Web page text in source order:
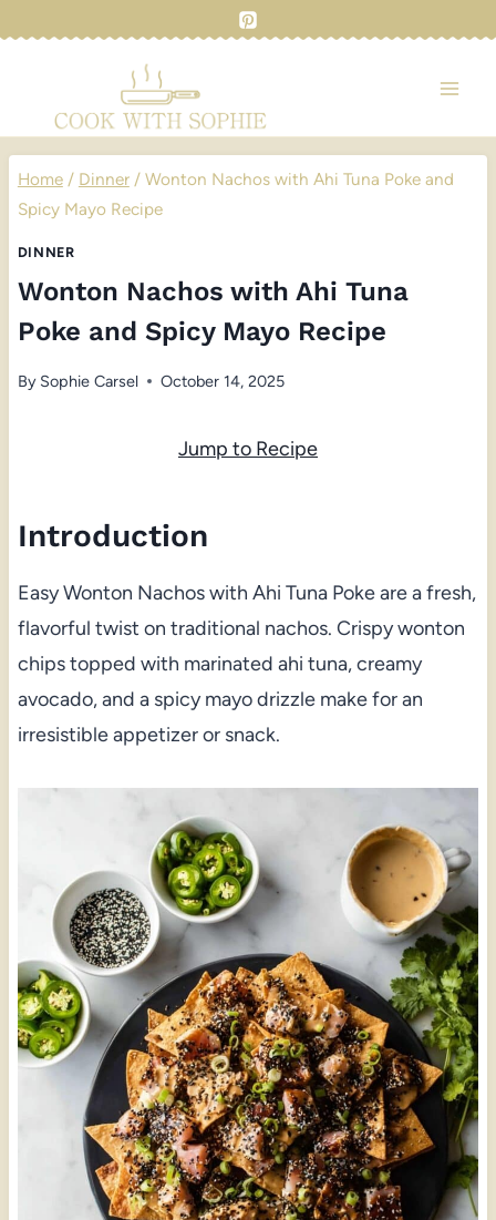
Home / Dinner / Wonton Nachos with Ahi Tuna Poke and
Spicy Mayo Recipe
DINNER
Wonton Nachos with Ahi Tuna
Poke and Spicy Mayo Recipe
By Sophie Carsel October 14, 2025
Jump to Recipe
Introduction
Easy Wonton Nachos with Ahi Tuna Poke are a fresh,
flavorful twist on traditional nachos. Crispy wonton
chips topped with marinated ahi tuna, creamy
avocado, and a spicy mayo drizzle make for an
irresistible appetizer or snack.